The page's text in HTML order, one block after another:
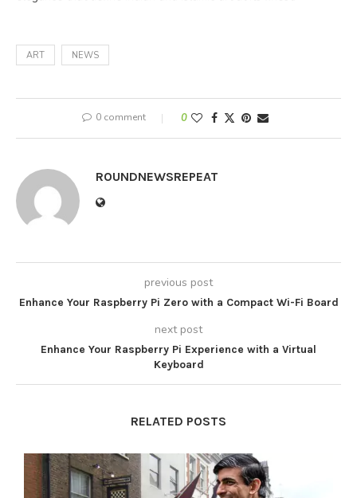
ART NEWS
0 comment 0
ROUNDNEWSREPEAT
previous post
Enhance Your Raspberry Pi Zero with a Compact Wi-Fi Board
next post
Enhance Your Raspberry Pi Experience with a Virtual
Keyboard
RELATED POSTS